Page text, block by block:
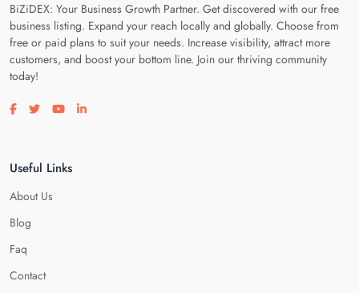
BiZiDEX: Your Business Growth Partner. Get discovered with our free
business listing. Expand your reach locally and globally. Choose from
free or paid plans to suit your needs. Increase visibility, attract more
customers, and boost your bottom line. Join our thriving community
today!
Visit our facebook page
Visit our twitter page
Visit our youtube page
Visit our linkedin page
Useful Links
About Us
Blog
Faq
Contact